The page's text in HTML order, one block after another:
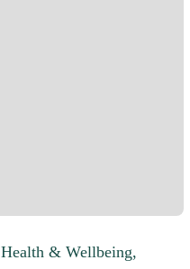
Health & Wellbeing,